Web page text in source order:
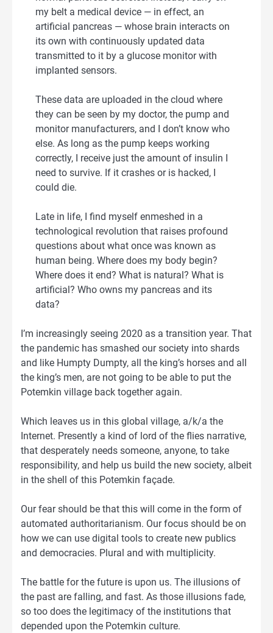
my belt a medical device — in effect, an
artificial pancreas — whose brain interacts on
its own with continuously updated data
transmitted to it by a glucose monitor with
implanted sensors.
These data are uploaded in the cloud where
they can be seen by my doctor, the pump and
monitor manufacturers, and I don’t know who
else. As long as the pump keeps working
correctly, I receive just the amount of insulin I
need to survive. If it crashes or is hacked, I
could die.
Late in life, I find myself enmeshed in a
technological revolution that raises profound
questions about what once was known as
human being. Where does my body begin?
Where does it end? What is natural? What is
artificial? Who owns my pancreas and its
data?
I’m increasingly seeing 2020 as a transition year. That
the pandemic has smashed our society into shards
and like Humpty Dumpty, all the king’s horses and all
the king’s men, are not going to be able to put the
Potemkin village back together again.
Which leaves us in this global village, a/k/a the
Internet. Presently a kind of lord of the flies narrative,
that desperately needs someone, anyone, to take
responsibility, and help us build the new society, albeit
in the shell of this Potemkin façade.
Our fear should be that this will come in the form of
automated authoritarianism. Our focus should be on
how we can use digital tools to create new publics
and democracies. Plural and with multiplicity.
The battle for the future is upon us. The illusions of
the past are falling, and fast. As those illusions fade,
so too does the legitimacy of the institutions that
depended upon the Potemkin culture.